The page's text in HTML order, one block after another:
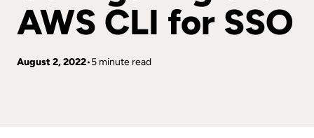
AWS CLI for SSO
August 2, 2022 5 minute read